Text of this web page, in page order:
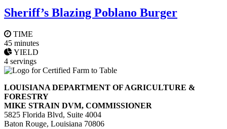
Sheriff’s Blazing Poblano Burger
TIME
45 minutes
YIELD
4 servings
LOUISIANA DEPARTMENT OF AGRICULTURE &
FORESTRY
MIKE STRAIN DVM, COMMISSIONER
5825 Florida Blvd, Suite 4004
Baton Rouge, Louisiana 70806